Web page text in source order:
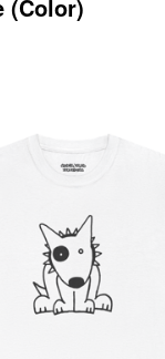
(Color)